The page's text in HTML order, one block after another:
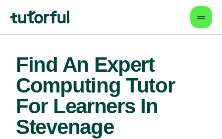
Find An Expert
Computing Tutor
For Learners In
Stevenage